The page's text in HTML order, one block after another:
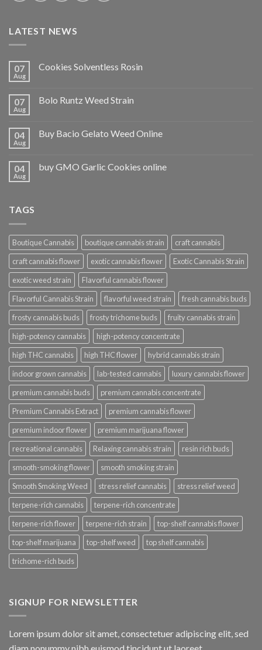
LATEST NEWS
07
Aug
Cookies Solventless Rosin
07
Aug
Bolo Runtz Weed Strain
04
Aug
Buy Bacio Gelato Weed Online
04
Aug
buy GMO Garlic Cookies online
TAGS
Boutique Cannabis boutique cannabis strain
craft cannabis
craft cannabis flower
exotic cannabis flower
Exotic Cannabis Strain
exotic weed strain
Flavorful cannabis flower
Flavorful Cannabis Strain
flavorful weed strain
fresh cannabis buds
frosty cannabis buds
frosty trichome buds
fruity cannabis strain
high-potency cannabis
high-potency concentrate
high THC cannabis
high THC flower
hybrid cannabis strain
indoor grown cannabis
lab-tested cannabis
luxury cannabis flower
premium cannabis buds
premium cannabis concentrate
Premium Cannabis Extract
premium cannabis flower
premium indoor flower
premium marijuana flower
recreational cannabis
Relaxing cannabis strain
resin rich buds
smooth-smoking flower
smooth smoking strain
Smooth Smoking Weed
stress relief cannabis
stress relief weed
terpene-rich cannabis
terpene-rich concentrate
terpene-rich flower
terpene-rich strain
top-shelf cannabis flower
top-shelf marijuana
top-shelf weed
top shelf cannabis
trichome-rich buds
SIGNUP FOR NEWSLETTER
Lorem ipsum dolor sit amet, consectetuer adipiscing elit, sed